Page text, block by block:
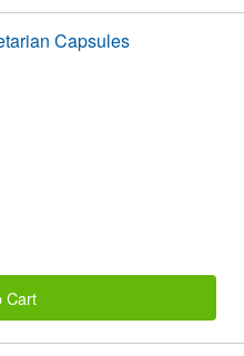
Capsules
Cart